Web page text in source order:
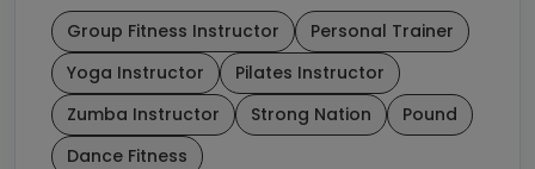
Group Fitness Instructor
Personal Trainer
Yoga Instructor
Pilates Instructor
Zumba Instructor
Strong Nation
Pound
Dance Fitness